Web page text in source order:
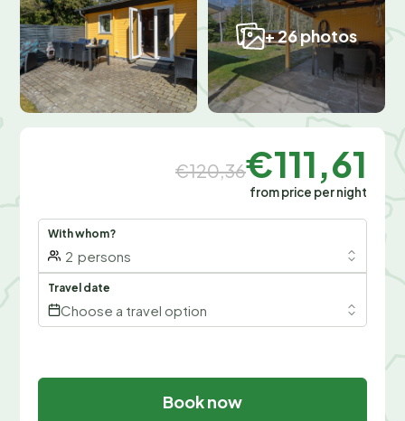
+ 26 photos
€120,36€111,61
from price per night
With whom?
2 persons
Travel date
Choose a travel option
Book now